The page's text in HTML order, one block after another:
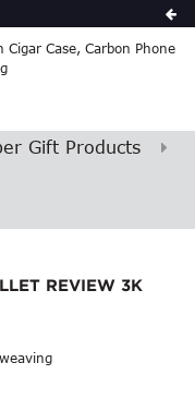
Gift Products
REVIEW 3K